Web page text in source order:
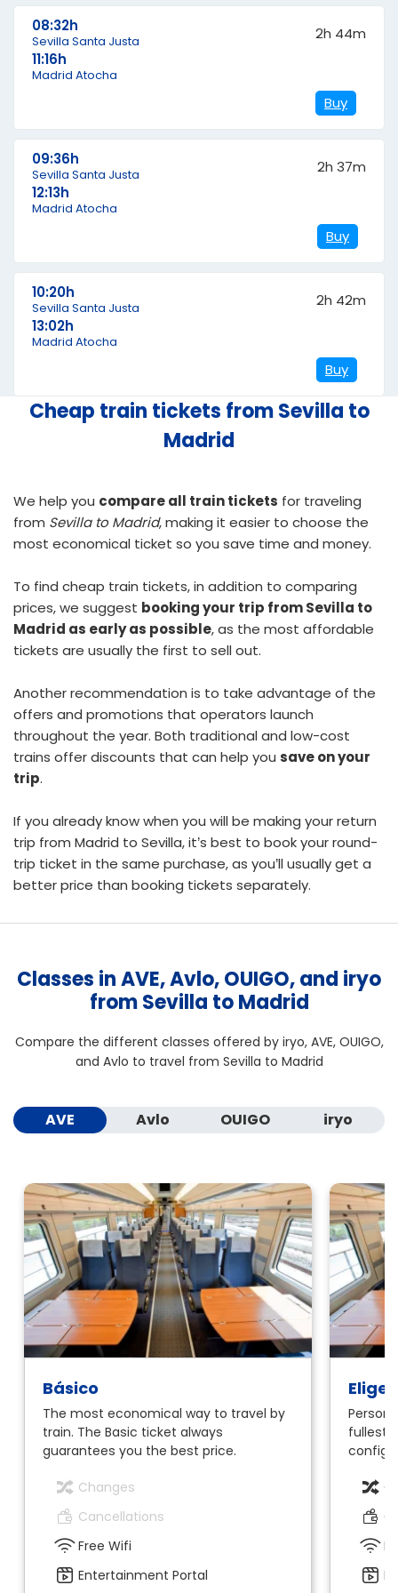
08:32h
Sevilla Santa Justa
11:16h
Madrid Atocha
2h 44m
Buy
09:36h
Sevilla Santa Justa
12:13h
Madrid Atocha
2h 37m
Buy
10:20h
Sevilla Santa Justa
13:02h
Madrid Atocha
2h 42m
Buy
Cheap train tickets from Sevilla to
Madrid
We help you compare all train tickets for traveling
from Sevilla to Madrid, making it easier to choose the
most economical ticket so you save time and money.
To find cheap train tickets, in addition to comparing
prices, we suggest booking your trip from Sevilla to
Madrid as early as possible, as the most affordable
tickets are usually the first to sell out.
Another recommendation is to take advantage of the
offers and promotions that operators launch
throughout the year. Both traditional and low-cost
trains offer discounts that can help you save on your
trip.
If you already know when you will be making your return
trip from Madrid to Sevilla, it’s best to book your round-
trip ticket in the same purchase, as you’ll usually get a
better price than booking tickets separately.
Classes in AVE, Avlo, OUIGO, and iryo
from Sevilla to Madrid
Compare the different classes offered by iryo, AVE, OUIGO,
and Avlo to travel from Sevilla to Madrid
AVE Avlo OUIGO iryo
Básico
The most economical way to travel by
train. The Basic ticket always
guarantees you the best price.
Changes
Cancellations
Free Wifi
Entertainment Portal
Elige
fullest.